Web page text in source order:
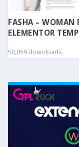
FASHA – WOMAN
ELEMENTOR
50,059 downloads